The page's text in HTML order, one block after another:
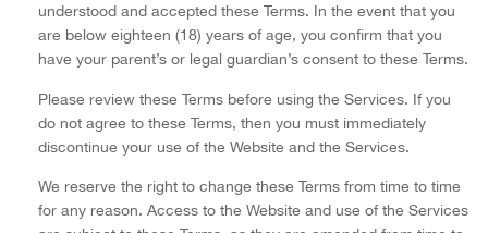
understood and accepted these Terms. In the event that you
are below eighteen (18) years of age, you confirm that you
have your parent’s or legal guardian’s consent to these Terms.
Please review these Terms before using the Services. If you
do not agree to these Terms, then you must immediately
discontinue your use of the Website and the Services.
We reserve the right to change these Terms from time to time
for any reason. Access to the Website and use of the Services